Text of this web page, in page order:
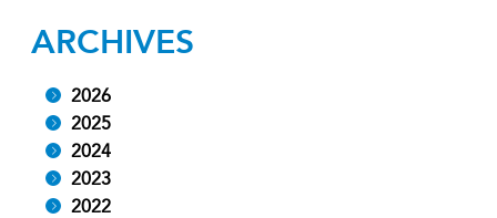
ARCHIVES
2026
2025
2024
2023
2022